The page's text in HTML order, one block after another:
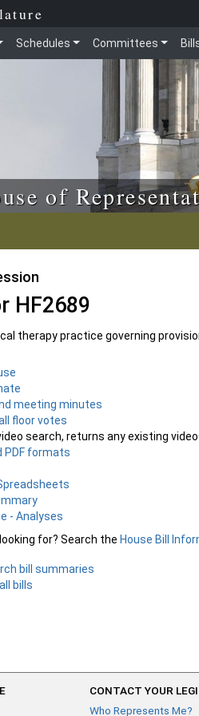
Schedules Committees
of
HF2689
therapy practice governing
meeting minutes
floor votes
search, returns any existing
PDF formats
- Analyses
for? Search the House Bill
bill summaries
bills
CONTACT YOUR
Who Represents Me?